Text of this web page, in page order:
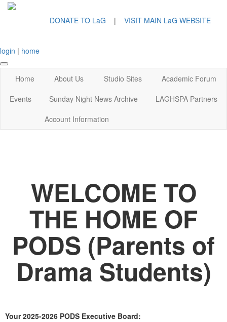
DONATE TO LaG | VISIT MAIN LaG WEBSITE
login | home
Home About Us Studio Sites
Academic Forum
Events
Sunday Night News Archive
LAGHSPA Partners
Account Information
WELCOME TO
THE HOME OF
PODS (Parents of
Drama Students)
Your 2025-2026 PODS Executive Board: